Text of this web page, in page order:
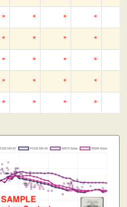
* * * *
* * * *
* * * *
* * * *
* * * *